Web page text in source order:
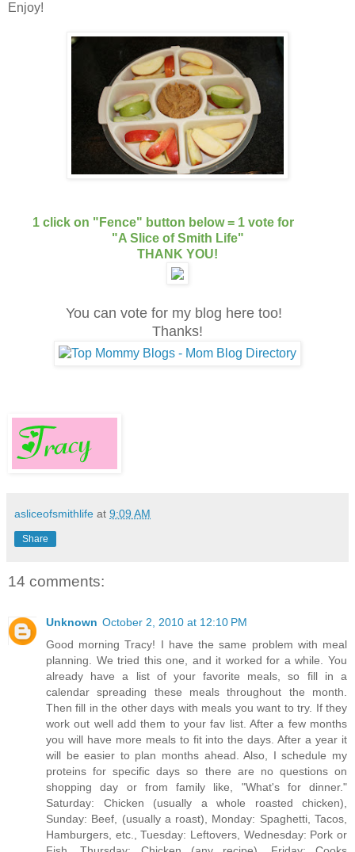
Enjoy!
1 click on "Fence" button below = 1 vote for
"A Slice of Smith Life"
THANK YOU!
You can vote for my blog here too!
Thanks!
asliceofsmithlife at 9:09 AM
Share
14 comments:
Unknown October 2, 2010 at 12:10 PM
Good morning Tracy! I have the same problem with meal
planning. We tried this one, and it worked for a while. You
already have a list of your favorite meals, so fill in a
calendar spreading these meals throughout the month.
Then fill in the other days with meals you want to try. If they
work out well add them to your fav list. After a few months
you will have more meals to fit into the days. After a year it
will be easier to plan months ahead. Also, I schedule my
proteins for specific days so there are no questions on
shopping day or from family like, "What's for dinner."
Saturday: Chicken (usually a whole roasted chicken),
Sunday: Beef, (usually a roast), Monday: Spaghetti, Tacos,
Hamburgers, etc., Tuesday: Leftovers, Wednesday: Pork or